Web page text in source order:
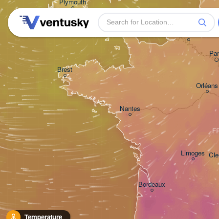
Temperature
Bordeaux
Brest
Nantes
Orléans
Limoges
H